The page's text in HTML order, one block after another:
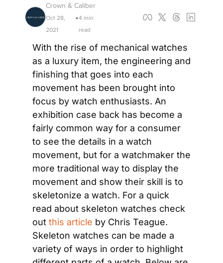
Crown & Caliber
Oct 28,
2021
•4 min
read
With the rise of mechanical watches
as a luxury item, the engineering and
finishing that goes into each
movement has been brought into
focus by watch enthusiasts. An
exhibition case back has become a
fairly common way for a consumer
to see the details in a watch
movement, but for a watchmaker the
more traditional way to display the
movement and show their skill is to
skeletonize a watch. For a quick
read about skeleton watches check
out this article by Chris Teague.
Skeleton watches can be made a
variety of ways in order to highlight